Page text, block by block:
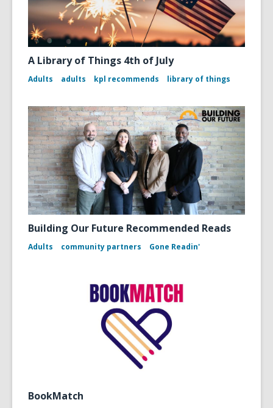
A Library of Things 4th of July
Adults adults kpl recommends library of things
Building Our Future Recommended Reads
Adults community partners Gone Readin'
BookMatch